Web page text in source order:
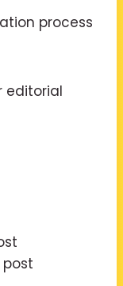
process
editorial